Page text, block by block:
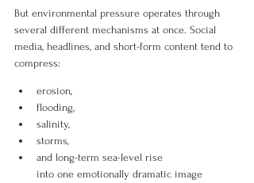
But environmental pressure operates through
several different mechanisms at once. Social
media, headlines, and short-form content tend to
compress:
erosion,
flooding,
salinity,
storms,
and long-term sea-level rise
into one emotionally dramatic image